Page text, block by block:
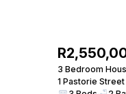
3 Bedroom
1 Pastorie Street